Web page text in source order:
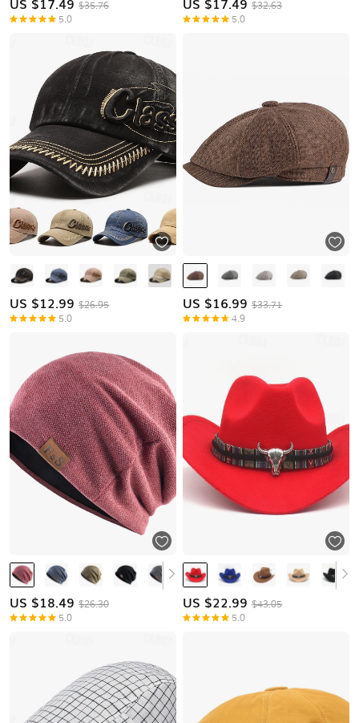
$35.76
5.0
$32.63
5.0
US $12.99 $26.95
5.0
US $16.99 $33.71
4.9
US $18.49 $26.30
5.0
US $22.99 $43.05
5.0